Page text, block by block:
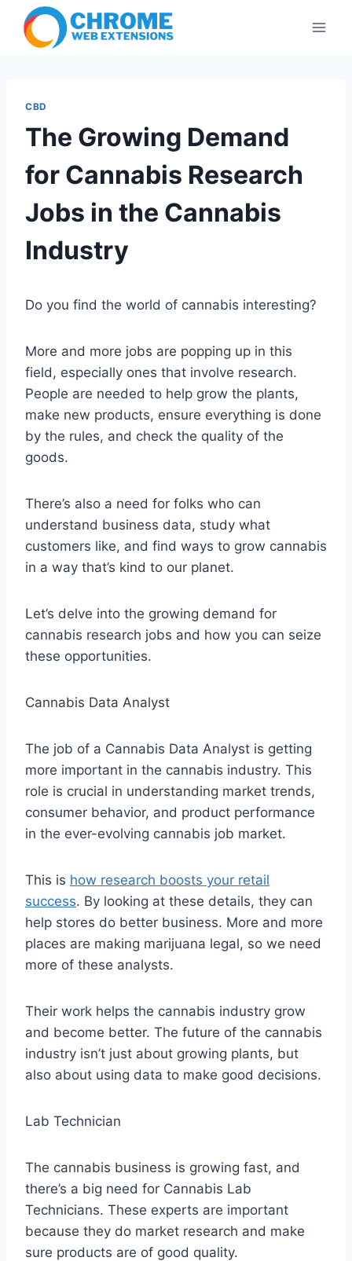
content
CBD
The Growing Demand
for Cannabis Research
Jobs in the Cannabis
Industry
Do you find the world of cannabis interesting?
More and more jobs are popping up in this
field, especially ones that involve research.
People are needed to help grow the plants,
make new products, ensure everything is done
by the rules, and check the quality of the
goods.
There’s also a need for folks who can
understand business data, study what
customers like, and find ways to grow cannabis
in a way that’s kind to our planet.
Let’s delve into the growing demand for
cannabis research jobs and how you can seize
these opportunities.
Cannabis Data Analyst
The job of a Cannabis Data Analyst is getting
more important in the cannabis industry. This
role is crucial in understanding market trends,
consumer behavior, and product performance
in the ever-evolving cannabis job market.
This is how research boosts your retail
success. By looking at these details, they can
help stores do better business. More and more
places are making marijuana legal, so we need
more of these analysts.
Their work helps the cannabis industry grow
and become better. The future of the cannabis
industry isn’t just about growing plants, but
also about using data to make good decisions.
Lab Technician
The cannabis business is growing fast, and
there’s a big need for Cannabis Lab
Technicians. These experts are important
because they do market research and make
sure products are of good quality.